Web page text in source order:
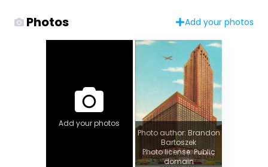
Photos Add your photos
Add your photos
Photo author: Brandon
Bartoszek
Photo license: Public
domain